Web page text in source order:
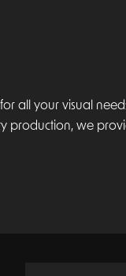
all your visual
production, we